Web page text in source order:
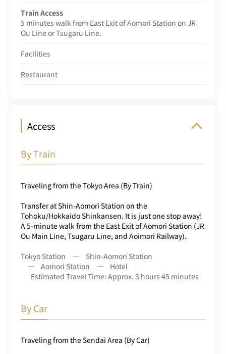
Train Access
5 minutes walk from East Exit of Aomori Station on JR
Ou Line or Tsugaru Line.
Facilities
Restaurant
Access
By Train
Traveling from the Tokyo Area (By Train)
Transfer at Shin-Aomori Station on the
Tohoku/Hokkaido Shinkansen. It is just one stop away!
A 5-minute walk from the East Exit of Aomori Station (JR
Ou Main Line, Tsugaru Line, and Aoimori Railway).
Tokyo Station
Shin-Aomori Station
Aomori Station
Hotel
Estimated Travel Time: Approx. 3 hours 45 minutes
By Car
Traveling from the Sendai Area (By Car)